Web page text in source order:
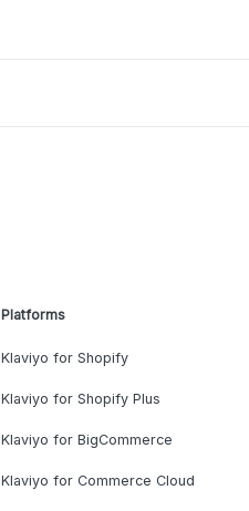
Platforms
Klaviyo for Shopify
Klaviyo for Shopify Plus
Klaviyo for BigCommerce
Klaviyo for Commerce Cloud